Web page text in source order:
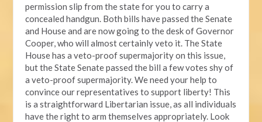
permission slip from the state for you to carry a
concealed handgun. Both bills have passed the Senate
and House and are now going to the desk of Governor
Cooper, who will almost certainly veto it. The State
House has a veto-proof supermajority on this issue,
but the State Senate passed the bill a few votes shy of
a veto-proof supermajority. We need your help to
convince our representatives to support liberty! This
is a straightforward Libertarian issue, as all individuals
have the right to arm themselves appropriately. Look